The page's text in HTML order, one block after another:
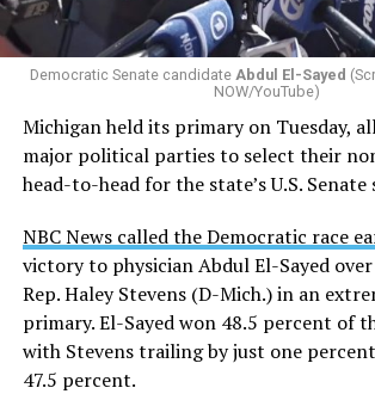
Democratic Senate candidate Abdul El-Sayed
NOW/YouTube)
Michigan held its primary on Tuesday,
major political parties to select their
head-to-head for the state’s U.S. Senate
NBC News called the Democratic race
victory to physician Abdul El-Sayed
Rep. Haley Stevens (D-Mich.) in an
primary. El-Sayed won 48.5 percent of
with Stevens trailing by just one
47.5 percent.